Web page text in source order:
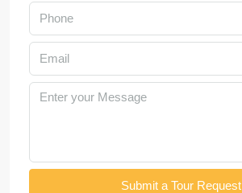
Submit a Tour Request